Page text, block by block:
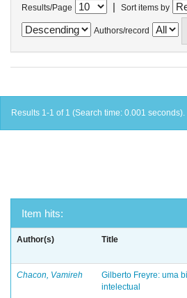
Results/Page | Sort items by
Authors/record
Results 1-1 of 1 (Search time: 0.001 seconds).
Item hits:
Author(s) Title
Chacon, Vamireh
Gilberto Freyre: uma
intelectual